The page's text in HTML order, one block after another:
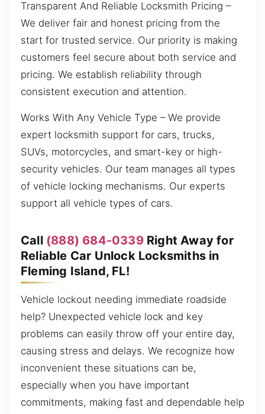
Transparent And Reliable Locksmith Pricing –
We deliver fair and honest pricing from the
start for trusted service. Our priority is making
customers feel secure about both service and
pricing. We establish reliability through
consistent execution and attention.
Works With Any Vehicle Type – We provide
expert locksmith support for cars, trucks,
SUVs, motorcycles, and smart-key or high-
security vehicles. Our team manages all types
of vehicle locking mechanisms. Our experts
support all vehicle types of cars.
Call (888) 684-0339Right Away for
Reliable Car Unlock Locksmiths in
Fleming Island, FL!
Vehicle lockout needing immediate roadside
help? Unexpected vehicle lock and key
problems can easily throw off your entire day,
causing stress and delays. We recognize how
inconvenient these situations can be,
especially when you have important
commitments, making fast and dependable help